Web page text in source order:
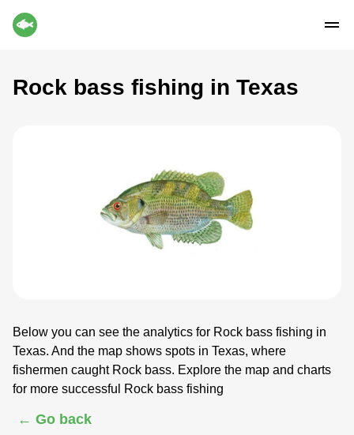
Rock bass fishing in Texas
Below you can see the analytics for Rock bass fishing in
Texas. And the map shows spots in Texas, where
fishermen caught Rock bass. Explore the map and charts
for more successful Rock bass fishing
← Go back